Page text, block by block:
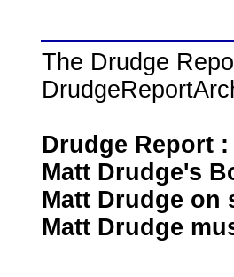
The Drudge
Drudge Report :
Matt Drudge's
Matt Drudge on
Matt Drudge